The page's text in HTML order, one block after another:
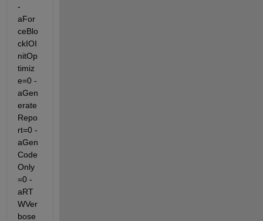
-
aFor
ceBlo
ckIOI
nitOp
timiz
e=0 -
aGen
erate
Repo
rt=0 -
aGen
Code
Only
=0 -
aRT
WVer
bose